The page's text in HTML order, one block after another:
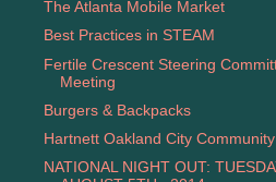
The Atlanta Mobile Market
Best Practices in STEAM
Fertile Crescent Steering
Meeting
Burgers & Backpacks
Hartnett Oakland City
NATIONAL NIGHT OUT: